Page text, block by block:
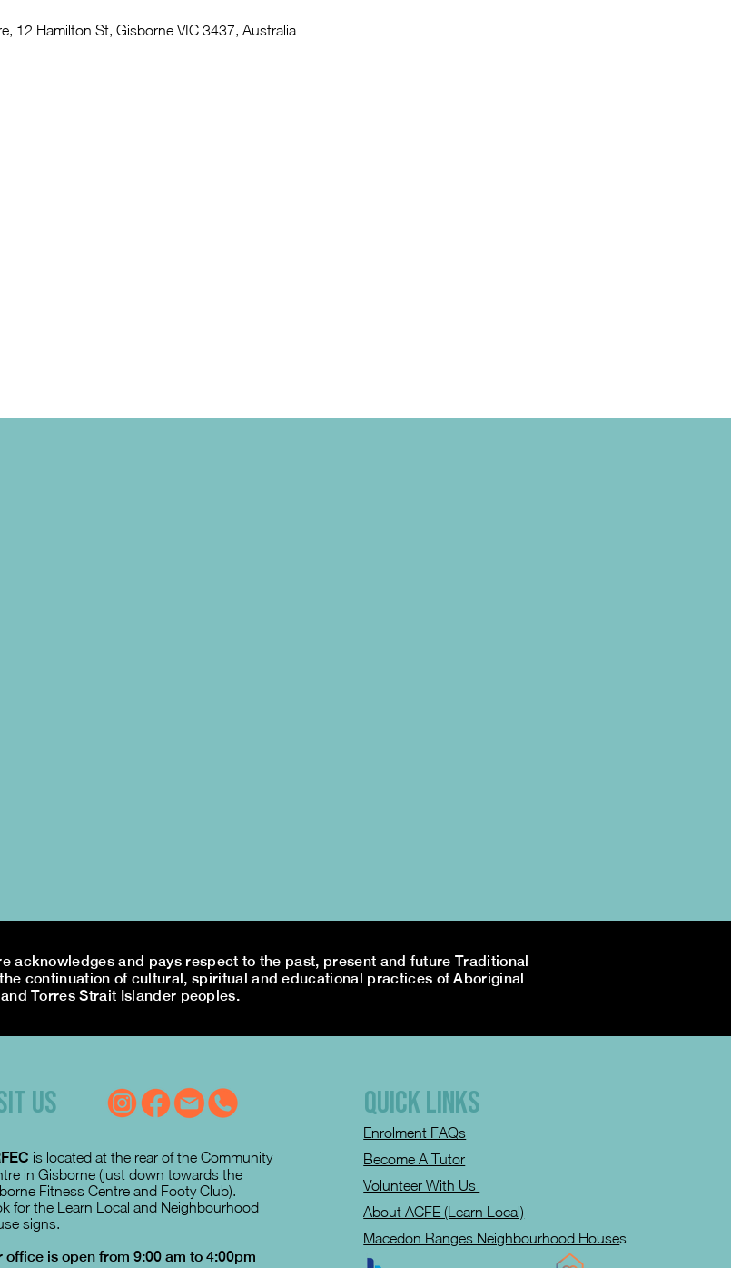
12 Hamilton St, Gisborne VIC 3437, Australia
acknowledges and pays respect to the past, present and future Traditional
continuation of cultural, spiritual and educational practices of Aboriginal
and Torres Strait Islander peoples.
US
is located at the rear of the Community
in Gisborne (just down towards the
Fitness Centre and Footy Club).
for the Learn Local and Neighbourhood
signs.
office is open from 9:00 am to 4:00pm
QUICK LINKS
Enrolment FAQs
Become A Tutor
Volunteer With Us
About ACFE (Learn Local)
Macedon Ranges Neighbourhood Houses